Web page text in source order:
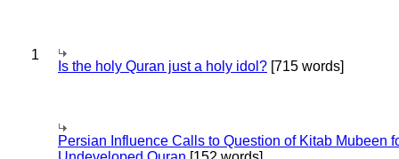
1
Is the holy Quran just a holy idol? [715 words]
Persian Influence Calls to Question of Kitab Mubeen